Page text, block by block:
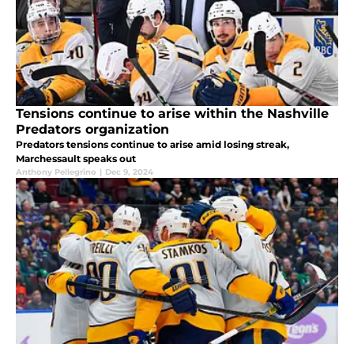
Tensions continue to arise within the Nashville
Predators organization
Predators tensions continue to arise amid losing streak,
Marchessault speaks out
Anthony Pellegrino | Dec 9, 2024